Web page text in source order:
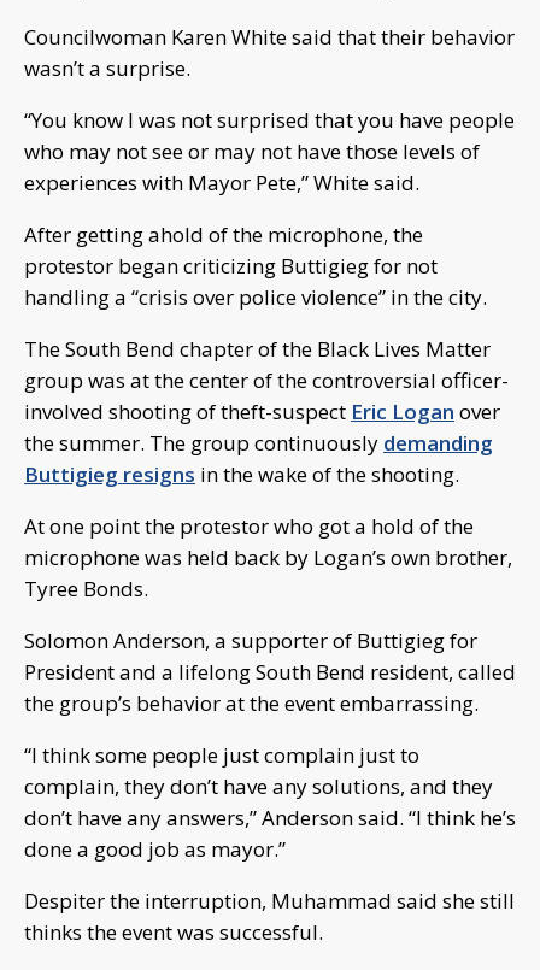
Councilwoman Karen White said that their behavior
wasn’t a surprise.
“You know I was not surprised that you have people
who may not see or may not have those levels of
experiences with Mayor Pete,” White said.
After getting ahold of the microphone, the
protestor began criticizing Buttigieg for not
handling a “crisis over police violence” in the city.
The South Bend chapter of the Black Lives Matter
group was at the center of the controversial officer-
involved shooting of theft-suspect Eric Logan over
the summer. The group continuously demanding
Buttigieg resigns in the wake of the shooting.
At one point the protestor who got a hold of the
microphone was held back by Logan’s own brother,
Tyree Bonds.
Solomon Anderson, a supporter of Buttigieg for
President and a lifelong South Bend resident, called
the group’s behavior at the event embarrassing.
“I think some people just complain just to
complain, they don’t have any solutions, and they
don’t have any answers,” Anderson said. “I think he’s
done a good job as mayor.”
Despiter the interruption, Muhammad said she still
thinks the event was successful.